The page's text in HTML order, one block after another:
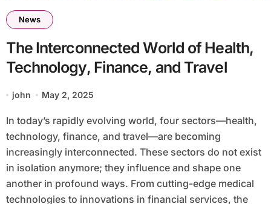
News
The Interconnected World of Health,
Technology, Finance, and Travel
john May 2, 2025
In today’s rapidly evolving world, four sectors—health,
technology, finance, and travel—are becoming
increasingly interconnected. These sectors do not exist
in isolation anymore; they influence and shape one
another in profound ways. From cutting-edge medical
technologies to innovations in financial services, the